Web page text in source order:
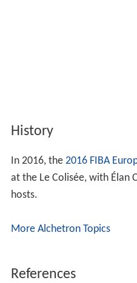
History
In 2016, the 2016 FIBA
at the Le Colisée, with Élan
hosts.
More Alchetron Topics
References